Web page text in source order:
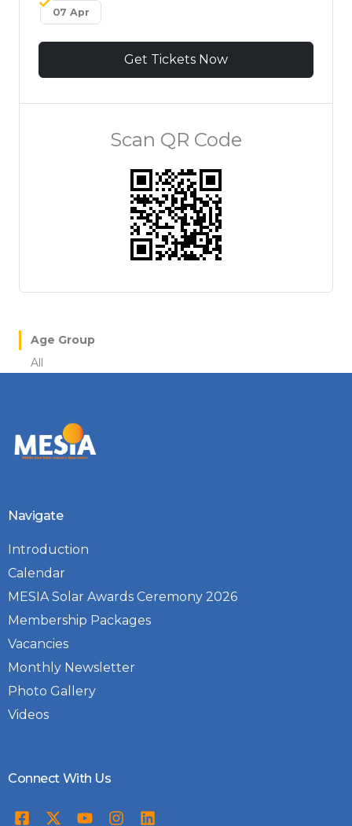
07 Apr
Get Tickets Now
Scan QR Code
Age Group
All
Navigate
Introduction
Calendar
MESIA Solar Awards Ceremony 2026
Membership Packages
Vacancies
Monthly Newsletter
Photo Gallery
Videos
Connect With Us